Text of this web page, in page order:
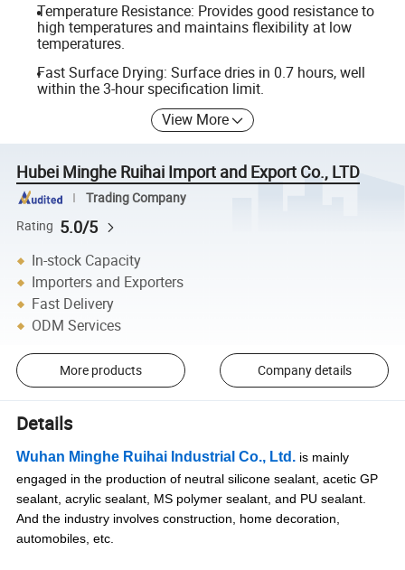
Temperature Resistance: Provides good resistance to
high temperatures and maintains flexibility at low
temperatures.
Fast Surface Drying: Surface dries in 0.7 hours, well
within the 3-hour specification limit.
View More
Hubei Minghe Ruihai Import and Export Co., LTD
Trading Company
Rating 5.0/5
In-stock Capacity
Importers and Exporters
Fast Delivery
ODM Services
More products Company details
Details
Wuhan Minghe Ruihai Industrial Co., Ltd. is mainly
engaged in the production of neutral silicone sealant, acetic GP
sealant, acrylic sealant, MS polymer sealant, and PU sealant.
And the industry involves construction, home decoration,
automobiles, etc.